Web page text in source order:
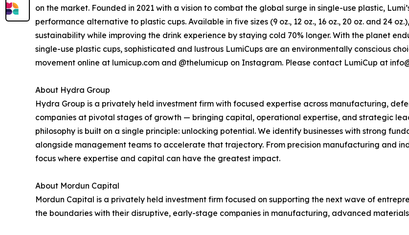
on the market. Founded in 2021 with a vision to combat the global surge in single-use plastic,
performance alternative to plastic cups. Available in five sizes (9 oz., 12 oz., 16 oz., 20 oz. and 24
sustainability while improving the drink experience by staying cold 70% longer. With the planet
single-use plastic cups, sophisticated and lustrous LumiCups are an environmentally conscious
movement online at lumicup.com and @thelumicup on Instagram. Please contact LumiCup at
About Hydra Group
Hydra Group is a privately held investment firm with focused expertise across manufacturing,
companies at pivotal stages of growth — bringing capital, operational expertise, and strategic
philosophy is built on a single principle: unlocking potential. We identify businesses with strong
alongside management teams to accelerate that trajectory. From precision manufacturing and
focus where expertise and capital can have the greatest impact.
About Mordun Capital
Mordun Capital is a privately held investment firm focused on supporting the next wave of
the boundaries with their disruptive, early-stage companies in manufacturing, advanced